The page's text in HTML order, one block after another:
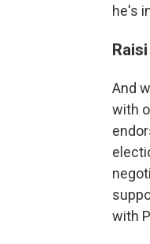
he's
And
with
with